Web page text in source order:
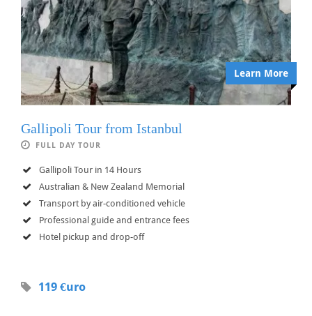
Learn More
Gallipoli Tour from Istanbul
FULL DAY TOUR
Gallipoli Tour in 14 Hours
Australian & New Zealand Memorial
Transport by air-conditioned vehicle
Professional guide and entrance fees
Hotel pickup and drop-off
119 €uro